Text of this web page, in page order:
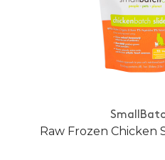
Raw Frozen Chicken